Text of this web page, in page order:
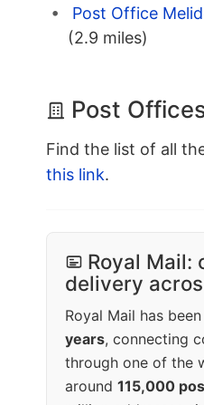
Post Office
(2.9 miles)
Post
Find the list of all
this link.
Royal Mail:
delivery
Royal Mail has
years, connecting
through one of the
around 115,000